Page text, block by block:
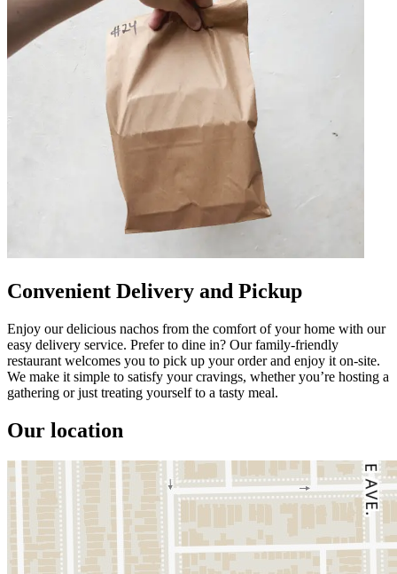
Convenient Delivery and Pickup
Enjoy our delicious nachos from the comfort of your home with our
easy delivery service. Prefer to dine in? Our family-friendly
restaurant welcomes you to pick up your order and enjoy it on-site.
We make it simple to satisfy your cravings, whether you’re hosting a
gathering or just treating yourself to a tasty meal.
Our location